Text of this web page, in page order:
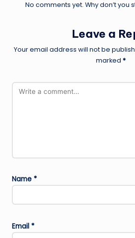
No comments yet. Why don’t you
Leave a
Your email address will not be
marked *
Name *
Email *